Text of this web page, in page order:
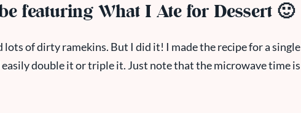
featuring What I Ate for Dessert 🙂
of dirty ramekins. But I did it! I made the recipe for a single
double it or triple it. Just note that the microwave time is